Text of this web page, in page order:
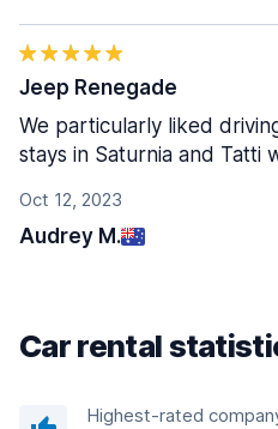
Oct 12, 2023
Audrey M.
Jeep Renegade
We particularly liked
stays in Saturnia and Tatti
Car rental
Highest-rated